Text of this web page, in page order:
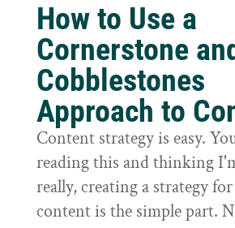
How to Use a
Cornerstone
Cobblestones
Approach to
Content strategy is easy.
reading this and thinking
really, creating a strategy
content is the simple part.